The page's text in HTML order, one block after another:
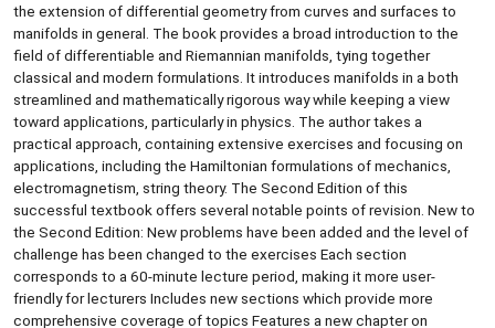
the extension of differential geometry from curves and surfaces to
manifolds in general. The book provides a broad introduction to the
field of differentiable and Riemannian manifolds, tying together
classical and modern formulations. It introduces manifolds in a both
streamlined and mathematically rigorous way while keeping a view
toward applications, particularly in physics. The author takes a
practical approach, containing extensive exercises and focusing on
applications, including the Hamiltonian formulations of mechanics,
electromagnetism, string theory. The Second Edition of this
successful textbook offers several notable points of revision. New to
the Second Edition: New problems have been added and the level of
challenge has been changed to the exercises Each section
corresponds to a 60-minute lecture period, making it more user-
friendly for lecturers Includes new sections which provide more
comprehensive coverage of topics Features a new chapter on